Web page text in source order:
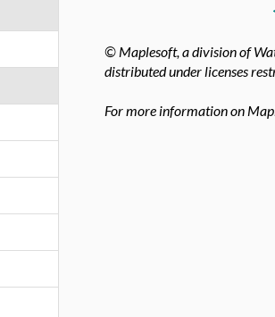
© Maplesoft, a division of
distributed under licenses
For more information on